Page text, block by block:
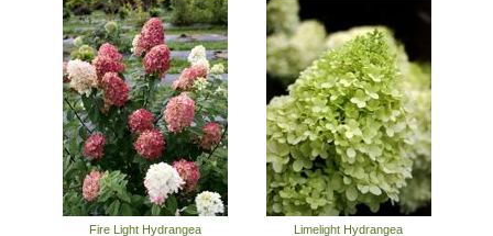
Fire Light Hydrangea Limelight Hydrangea